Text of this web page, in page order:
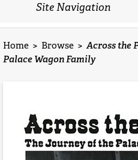
Site Navigation
Home > Browse >Across the
Palace Wagon Family